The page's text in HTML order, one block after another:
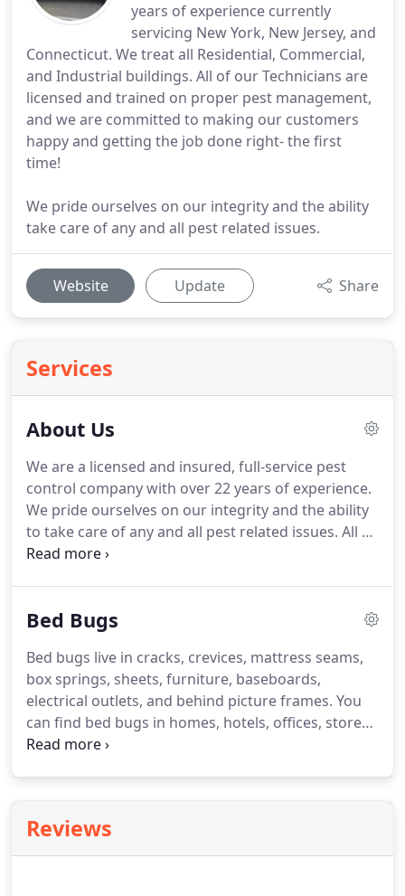
years of experience currently
servicing New York, New Jersey, and
Connecticut. We treat all Residential, Commercial,
and Industrial buildings. All of our Technicians are
licensed and trained on proper pest management,
and we are committed to making our customers
happy and getting the job done right- the first
time!
We pride ourselves on our integrity and the ability
take care of any and all pest related issues.
Website Update Share
Services
About Us
We are a licensed and insured, full-service pest
control company with over 22 years of experience.
We pride ourselves on our integrity and the ability
to take care of any and all pest related issues. All of
our service technicians are licensed and fully
Bed Bugs
Bed bugs live in cracks, crevices, mattress seams,
box springs, sheets, furniture, baseboards,
electrical outlets, and behind picture frames. You
can find bed bugs in homes, hotels, offices, stores,
personal belongings, luggage, and even people.
weeks after.
Reviews